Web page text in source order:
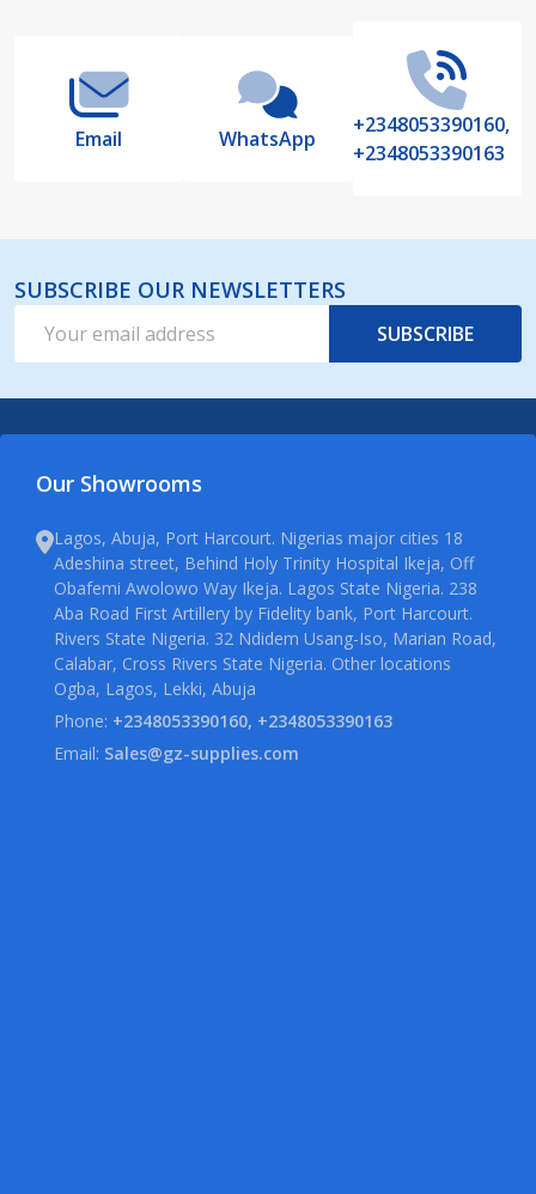
Email WhatsApp
+2348053390160,
+2348053390163
SUBSCRIBE OUR NEWSLETTERS
Address
SUBSCRIBE
Our Showrooms
Lagos, Abuja, Port Harcourt. Nigerias major cities 18
Adeshina street, Behind Holy Trinity Hospital Ikeja, Off
Obafemi Awolowo Way Ikeja. Lagos State Nigeria. 238
Aba Road First Artillery by Fidelity bank, Port Harcourt.
Rivers State Nigeria. 32 Ndidem Usang-Iso, Marian Road,
Calabar, Cross Rivers State Nigeria. Other locations
Ogba, Lagos, Lekki, Abuja
Phone: +2348053390160, +2348053390163
Email: Sales@gz-supplies.com